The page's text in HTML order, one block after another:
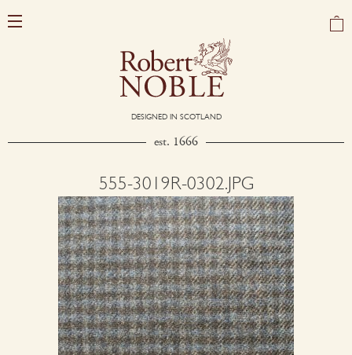
DESIGNED IN SCOTLAND
est. 1666
555-3019R-0302.JPG